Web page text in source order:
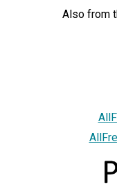
Also from